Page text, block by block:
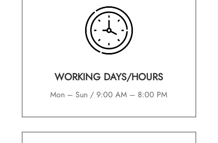
WORKING DAYS/HOURS
Mon – Sun / 9:00 AM – 8:00 PM